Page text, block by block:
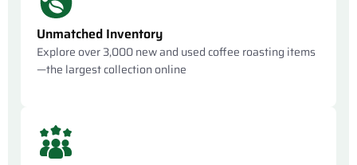
Unmatched Inventory
Explore over 3,000 new and used coffee roasting items
—the largest collection online